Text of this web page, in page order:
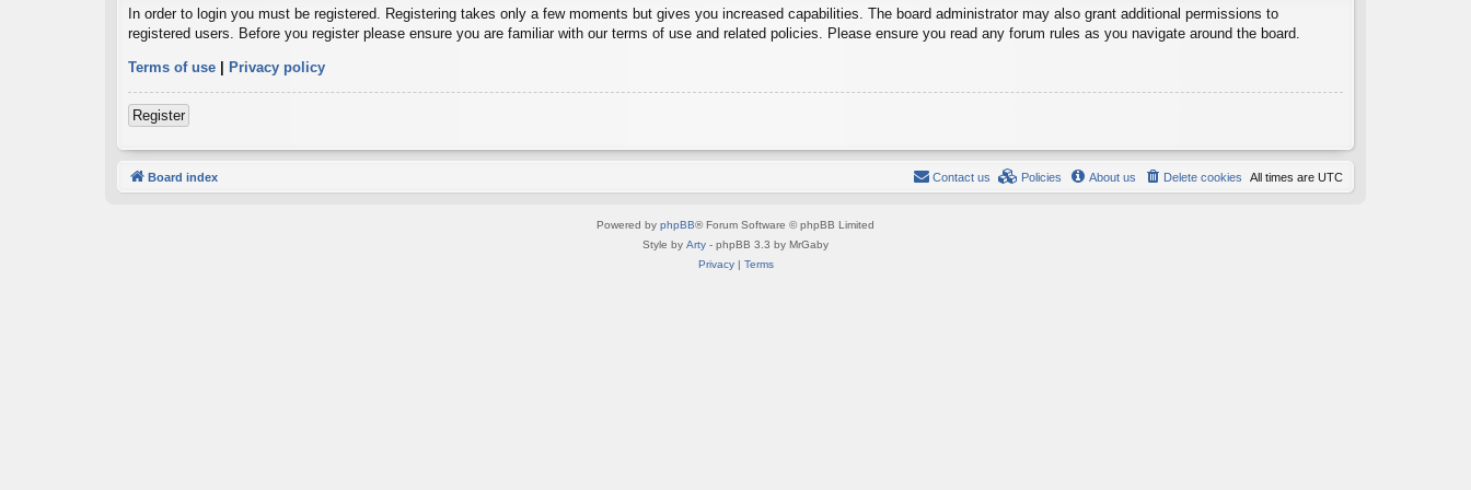
In order to login you must be registered. Registering takes only a few moments but gives you increased capabilities. The board administrator may also grant additional permissions to
registered users. Before you register please ensure you are familiar with our terms of use and related policies. Please ensure you read any forum rules as you navigate around the board.
Terms of use | Privacy policy
Register
Board index All times are UTC
Delete cookies
About us
Policies
Contact us
Powered by phpBB® Forum Software © phpBB Limited
Style by Arty - phpBB 3.3 by MrGaby
Privacy| Terms